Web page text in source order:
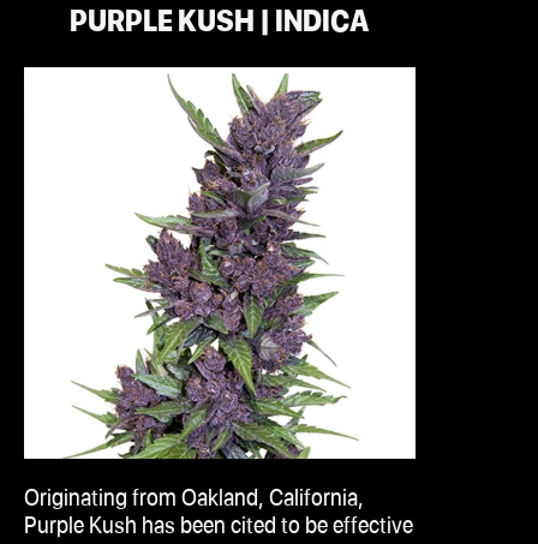
PURPLE KUSH | INDICA
Originating from Oakland, California,
Purple Kush has been cited to be effective